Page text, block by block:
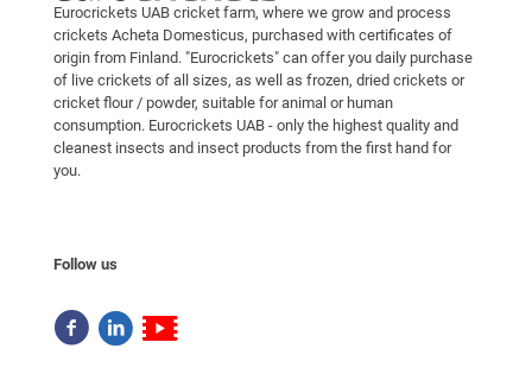
Eurocrickets UAB cricket farm, where we grow and process
crickets Acheta Domesticus, purchased with certificates of
origin from Finland. "Eurocrickets" can offer you daily purchase
of live crickets of all sizes, as well as frozen, dried crickets or
cricket flour / powder, suitable for animal or human
consumption. Eurocrickets UAB - only the highest quality and
cleanest insects and insect products from the first hand for
you.
Follow us